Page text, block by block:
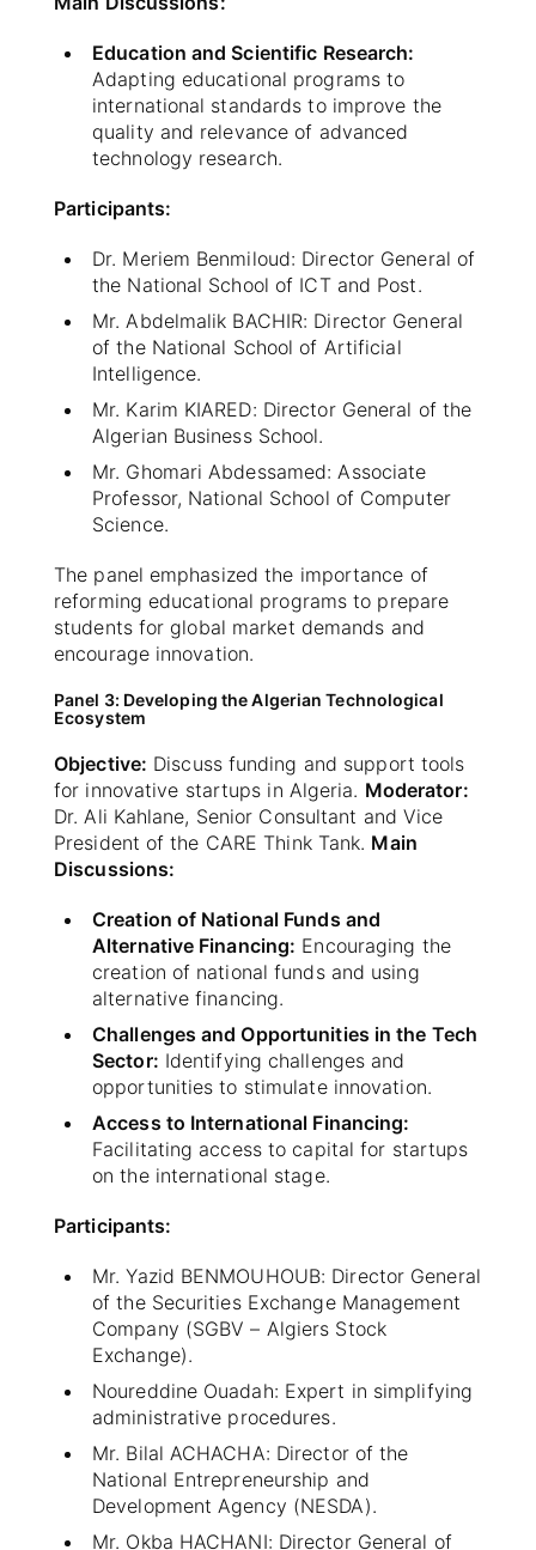
Education and Scientific Research:
Adapting educational programs to
international standards to improve the
quality and relevance of advanced
technology research.
Participants:
Dr. Meriem Benmiloud: Director General of
the National School of ICT and Post.
Mr. Abdelmalik BACHIR: Director General
of the National School of Artificial
Intelligence.
Mr. Karim KIARED: Director General of the
Algerian Business School.
Mr. Ghomari Abdessamed: Associate
Professor, National School of Computer
Science.
The panel emphasized the importance of
reforming educational programs to prepare
students for global market demands and
encourage innovation.
Panel 3: Developing the Algerian Technological
Ecosystem
Objective: Discuss funding and support tools
for innovative startups in Algeria. Moderator:
Dr. Ali Kahlane, Senior Consultant and Vice
President of the CARE Think Tank. Main
Discussions:
Creation of National Funds and
Alternative Financing: Encouraging the
creation of national funds and using
alternative financing.
Challenges and Opportunities in the Tech
Sector: Identifying challenges and
opportunities to stimulate innovation.
Access to International Financing:
Facilitating access to capital for startups
on the international stage.
Participants:
Mr. Yazid BENMOUHOUB: Director General
of the Securities Exchange Management
Company (SGBV – Algiers Stock
Exchange).
Noureddine Ouadah: Expert in simplifying
administrative procedures.
Mr. Bilal ACHACHA: Director of the
National Entrepreneurship and
Development Agency (NESDA).
Mr. Okba HACHANI: Director General of